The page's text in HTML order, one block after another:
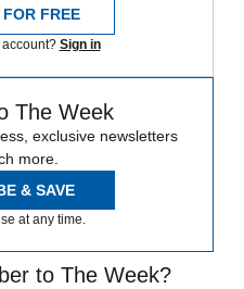
FREE
Sign in
The Week
exclusive newsletters
more.
& SAVE
at any time.
to The Week?